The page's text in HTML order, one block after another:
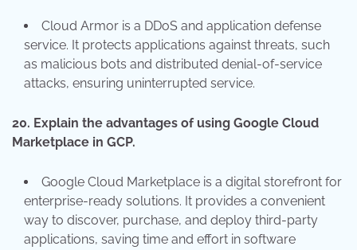
Cloud Armor is a DDoS and application defense
service. It protects applications against threats, such
as malicious bots and distributed denial-of-service
attacks, ensuring uninterrupted service.
20. Explain the advantages of using Google Cloud
Marketplace in GCP.
Google Cloud Marketplace is a digital storefront for
enterprise-ready solutions. It provides a convenient
way to discover, purchase, and deploy third-party
applications, saving time and effort in software